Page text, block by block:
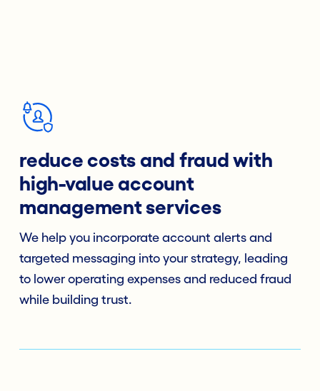
reduce costs and fraud with
high-value account
management services
We help you incorporate account alerts and
targeted messaging into your strategy, leading
to lower operating expenses and reduced fraud
while building trust.